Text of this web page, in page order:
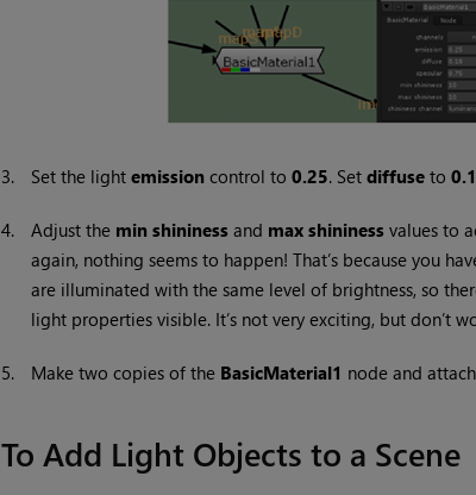
3. Set the light emissioncontrol to 0.25. Set diffuseto
4. Adjust the min shininessand max shininessvalues to
again, nothing seems to happen! That’s because you
are illuminated with the same level of brightness, so
light properties visible. It’s not very exciting, but don’t
5. Make two copies of the BasicMaterial1 node and
To Add Light Objects to a Scene